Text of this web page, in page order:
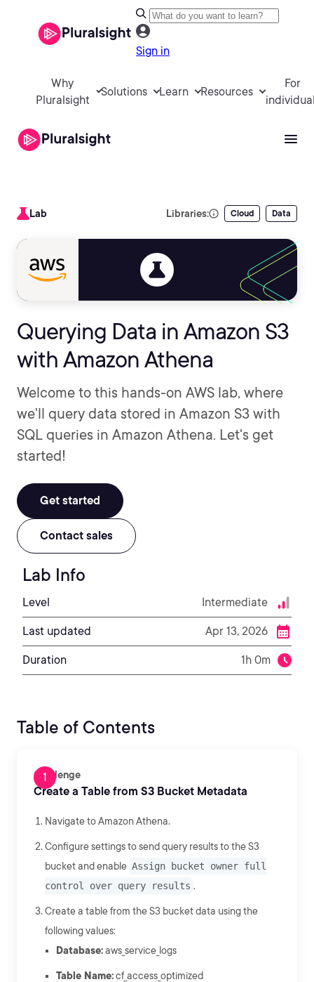
Sign in
Why
Pluralsight
Solutions Learn Resources
For
Lab Libraries: Cloud Data
Querying Data in Amazon S3
with Amazon Athena
Welcome to this hands-on AWS lab, where
we'll query data stored in Amazon S3 with
SQL queries in Amazon Athena. Let's get
started!
Get started
Contact sales
Lab Info
Level Intermediate
Last updated Apr 13, 2026
Duration 1h 0m
Table of Contents
Challenge
Create a Table from S3 Bucket Metadata
Navigate to Amazon Athena.
Configure settings to send query results to the S3
bucket and enable Assign bucket owner full
control over query results .
Create a table from the S3 bucket data using the
following values:
Database:aws_service_logs
Table Name:cf_access_optimized